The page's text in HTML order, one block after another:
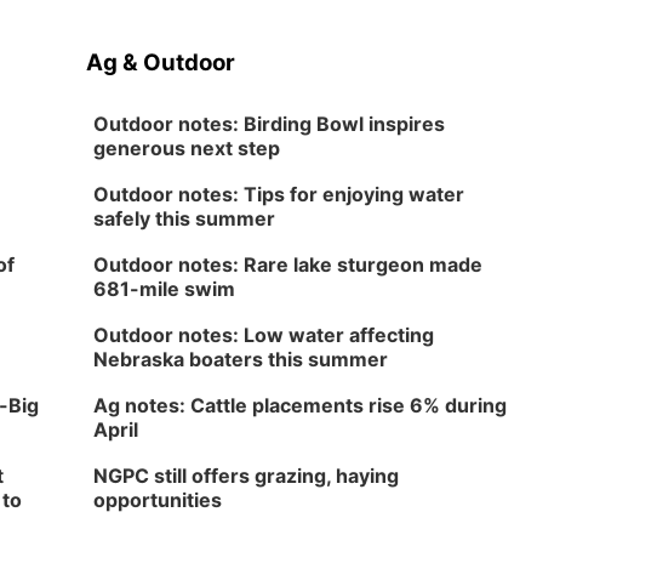
Big
Ag & Outdoor
Outdoor notes: Birding Bowl inspires
generous next step
Outdoor notes: Tips for enjoying water
safely this summer
Outdoor notes: Rare lake sturgeon made
681-mile swim
Outdoor notes: Low water affecting
Nebraska boaters this summer
Ag notes: Cattle placements rise 6% during
April
NGPC still offers grazing, haying
opportunities